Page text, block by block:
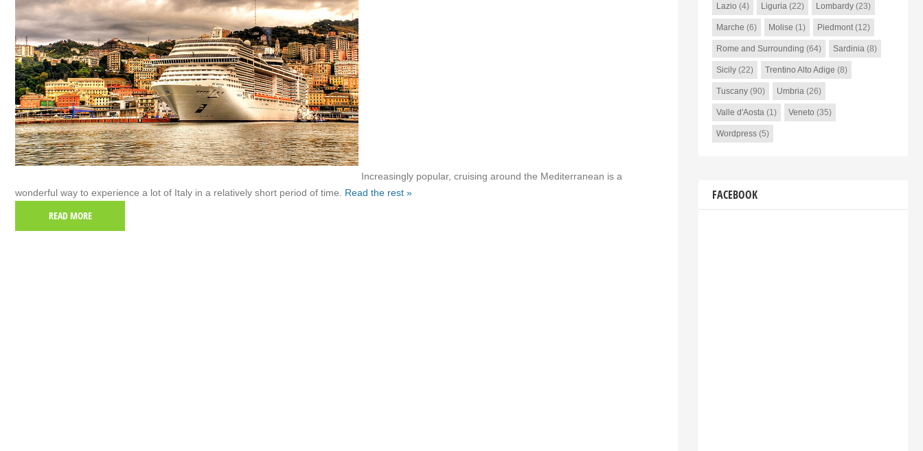
Increasingly popular, cruising around the Mediterranean is a
wonderful way to experience a lot of Italy in a relatively short period of time. Read the rest »
READ MORE
Lazio (4) Liguria(22) Lombardy(23)
Marche (6) Molise (1) Piedmont(12)
Rome and Surrounding (64) Sardinia(8)
Sicily(22) Trentino Alto Adige (8)
Tuscany(90) Umbria(26)
Valle d'Aosta(1) Veneto (35)
Wordpress(5)
FACEBOOK